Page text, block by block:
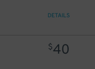
DETAILS
$40